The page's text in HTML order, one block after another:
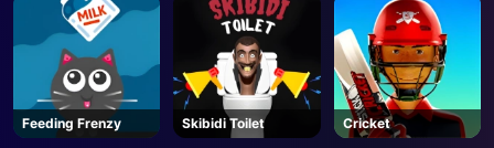
Feeding Frenzy Skibidi Toilet Cricket